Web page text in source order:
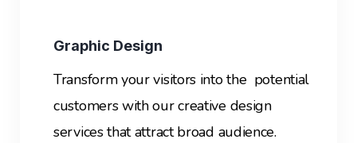
Graphic Design
Transform your visitors into the potential
customers with our creative design
services that attract broad audience.